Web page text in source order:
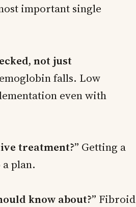
important single
not just
falls. Low
even with
treatment?” Getting a
plan.
know about?” Fibroid